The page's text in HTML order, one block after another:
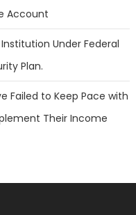
Account
Under Federal
Plan.
Failed to Keep Pace with
Their Income